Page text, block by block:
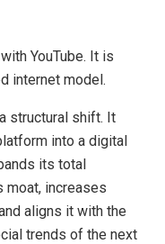
YouTube. It is
internet model.
structural shift. It
into a digital
its total
moat, increases
aligns it with the
trends of the next